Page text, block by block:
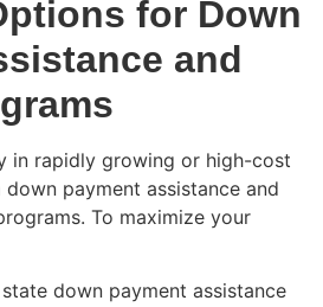
for Down
and
in rapidly growing or high-cost
payment assistance and
To maximize your
down payment assistance